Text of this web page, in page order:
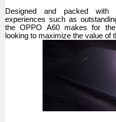
Designed and packed with
experiences such as
the OPPO A60 makes for
looking to maximize the value of